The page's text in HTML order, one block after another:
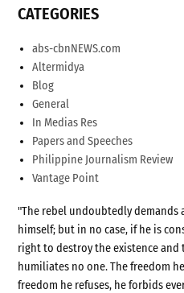
CATEGORIES
abs-cbnNEWS.com
Altermidya
Blog
General
In Medias Res
Papers and Speeches
Philippine Journalism Review
Vantage Point
"The rebel undoubtedly demands
himself; but in no case, if he is
right to destroy the existence and
humiliates no one. The freedom
freedom he refuses, he forbids